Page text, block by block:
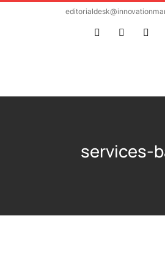
Twitter Facebook
services-